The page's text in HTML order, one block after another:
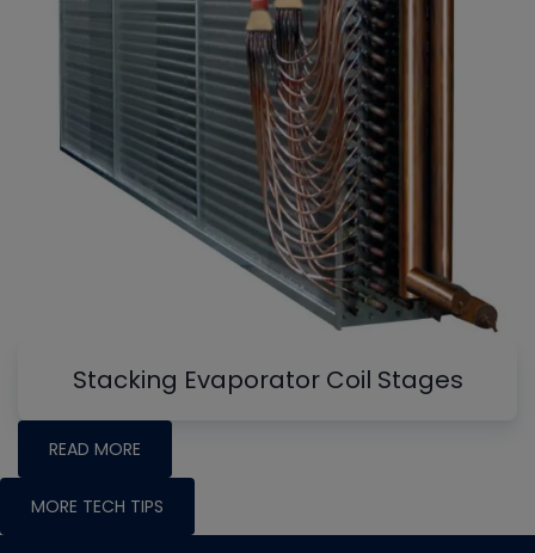
Stacking Evaporator Coil Stages
READ MORE
MORE TECH TIPS